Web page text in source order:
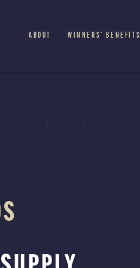
ABOUT WINNERS’ BENEFITS